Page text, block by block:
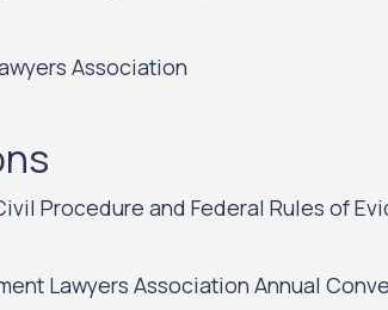
Association
Procedure and Federal Rules of
Lawyers Association Annual